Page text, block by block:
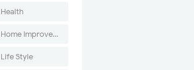
Health
Home Improvement
Life Style